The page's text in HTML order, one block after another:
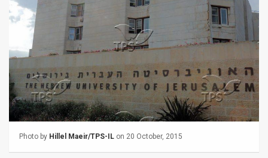
News
Feed
About
Us
FAQ
Photo by Hillel Maeir/TPS-IL on 20 October, 2015